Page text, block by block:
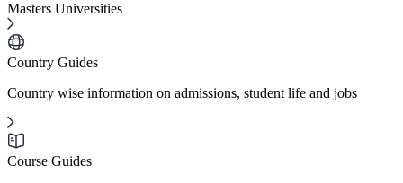
Masters Universities
Country Guides
Country wise information on admissions, student life and jobs
Course Guides